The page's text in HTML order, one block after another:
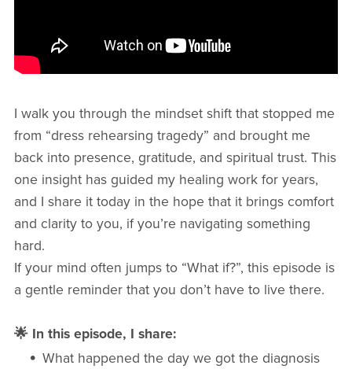
I walk you through the mindset shift that stopped me
from “dress rehearsing tragedy” and brought me
back into presence, gratitude, and spiritual trust. This
one insight has guided my healing work for years,
and I share it today in the hope that it brings comfort
and clarity to you, if you’re navigating something
hard.
If your mind often jumps to “What if?”, this episode is
a gentle reminder that you don’t have to live there.
🌟 In this episode, I share:
What happened the day we got the diagnosis